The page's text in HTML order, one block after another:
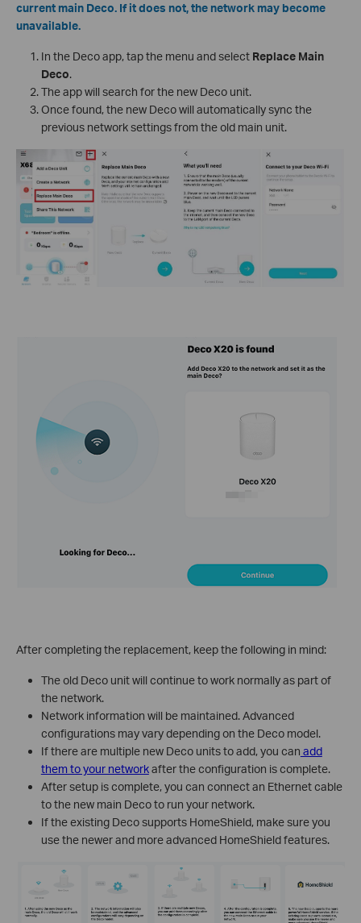
current main Deco. If it does not, the network may become
unavailable.
In the Deco app, tap the menu and select Replace Main
Deco.
The app will search for the new Deco unit.
Once found, the new Deco will automatically sync the
previous network settings from the old main unit.
After completing the replacement, keep the following in mind:
The old Deco unit will continue to work normally as part of
the network.
Network information will be maintained. Advanced
configurations may vary depending on the Deco model.
If there are multiple new Deco units to add, you can add
them to your networkafter the configuration is complete.
After setup is complete, you can connect an Ethernet cable
to the new main Deco to run your network.
If the existing Deco supports HomeShield, make sure you
use the newer and more advanced HomeShield features.